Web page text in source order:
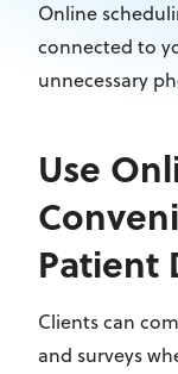
Online
connected to
unnecessary
Use
Patient
Clients can
and surveys